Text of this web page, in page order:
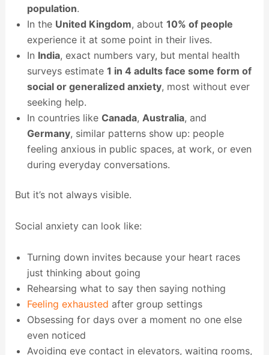
population.
In the United Kingdom, about 10% of people
experience it at some point in their lives.
In India, exact numbers vary, but mental health
surveys estimate 1 in 4 adults face some form of
social or generalized anxiety, most without ever
seeking help.
In countries like Canada, Australia, and
Germany, similar patterns show up: people
feeling anxious in public spaces, at work, or even
during everyday conversations.
But it’s not always visible.
Social anxiety can look like:
Turning down invites because your heart races
just thinking about going
Rehearsing what to say then saying nothing
Feeling exhausted after group settings
Obsessing for days over a moment no one else
even noticed
Avoiding eye contact in elevators, waiting rooms,